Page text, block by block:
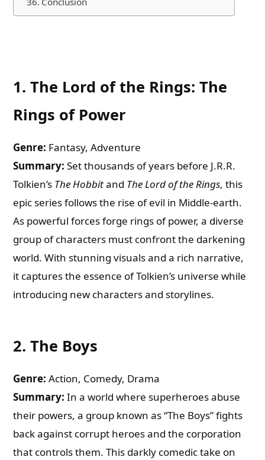
1.The Lord of the Rings: The
Rings of Power
Genre: Fantasy, Adventure
Summary: Set thousands of years before J.R.R.
Tolkien’s The Hobbitand The Lord of the Rings, this
epic series follows the rise of evil in Middle-earth.
As powerful forces forge rings of power, a diverse
group of characters must confront the darkening
world. With stunning visuals and a rich narrative,
it captures the essence of Tolkien’s universe while
introducing new characters and storylines.
2.The Boys
Genre: Action, Comedy, Drama
Summary: In a world where superheroes abuse
their powers, a group known as “The Boys” fights
back against corrupt heroes and the corporation
that controls them. This darkly comedic take on